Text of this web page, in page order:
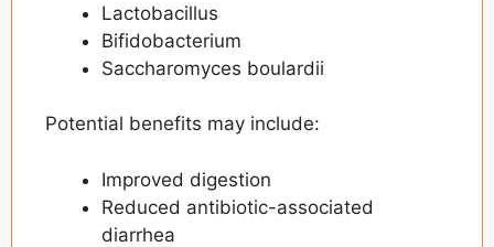
Lactobacillus
Bifidobacterium
Saccharomyces boulardii
Potential benefits may include:
Improved digestion
Reduced antibiotic-associated
diarrhea